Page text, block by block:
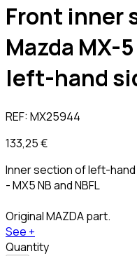
Front inner
Mazda MX-
left-hand
REF:MX25944
133,25 €
Inner section of left-
- MX5 NB and NBFL
Original MAZDA part.
See +
Quantity